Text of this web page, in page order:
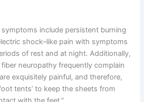
symptoms include persistent burning
shock–like pain with symptoms
of rest and at night. Additionally,
neuropathy frequently complain
exquisitely painful, and therefore,
tents’ to keep the sheets from